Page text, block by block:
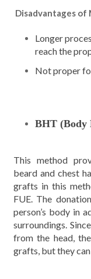
Disadvantages of
Longer
reach the
Not proper
BHT (Body
This method
beard and chest
grafts in this
FUE. The
person’s body in
surroundings.
from the head,
grafts, but they